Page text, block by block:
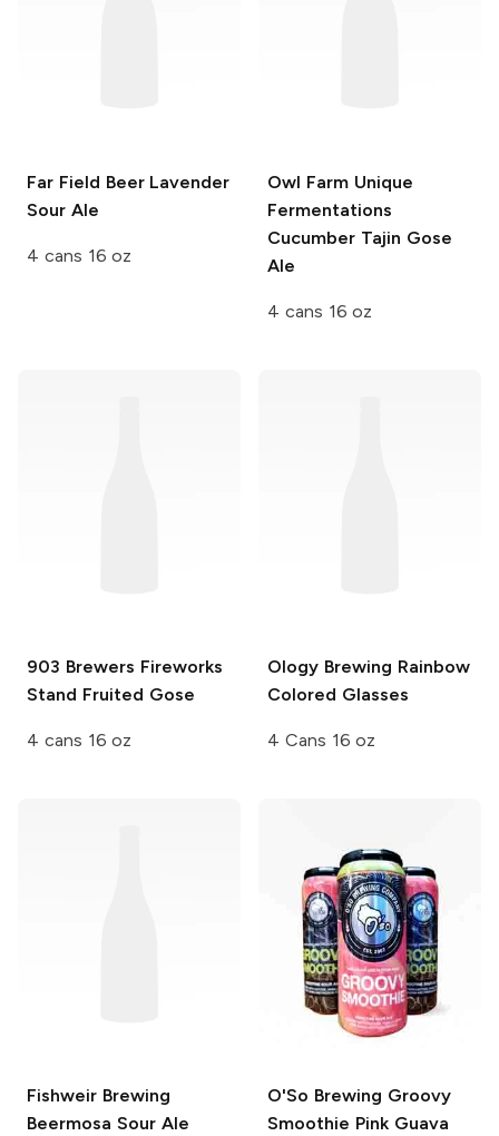
Far Field BeerLavender
Sour Ale
4 cans 16 oz
Owl Farm Unique
Fermentations
Cucumber Tajin Gose
Ale
4 cans 16 oz
903 Brewers Fireworks
Stand Fruited Gose
4 cans 16 oz
Ology Brewing Rainbow
Colored Glasses
4 Cans 16 oz
Fishweir Brewing
Beermosa Sour Ale
O'So Brewing Groovy
Smoothie Pink Guava